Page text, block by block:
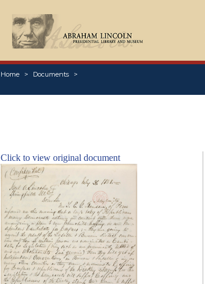
Home Documents
Click to view original document